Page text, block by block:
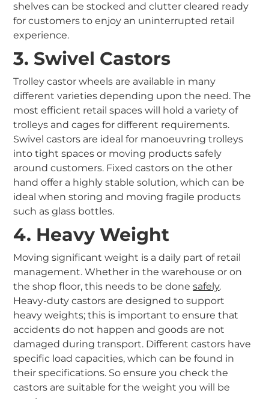
shelves can be stocked and clutter cleared ready
for customers to enjoy an uninterrupted retail
experience.
3. Swivel Castors
Trolley castor wheels are available in many
different varieties depending upon the need. The
most efficient retail spaces will hold a variety of
trolleys and cages for different requirements.
Swivel castors are ideal for manoeuvring trolleys
into tight spaces or moving products safely
around customers. Fixed castors on the other
hand offer a highly stable solution, which can be
ideal when storing and moving fragile products
such as glass bottles.
4. Heavy Weight
Moving significant weight is a daily part of retail
management. Whether in the warehouse or on
the shop floor, this needs to be donesafely.
Heavy-duty castors are designed to support
heavy weights; this is important to ensure that
accidents do not happen and goods are not
damaged during transport. Different castors have
specific load capacities, which can be found in
their specifications. So ensure you check the
castors are suitable for the weight you will be